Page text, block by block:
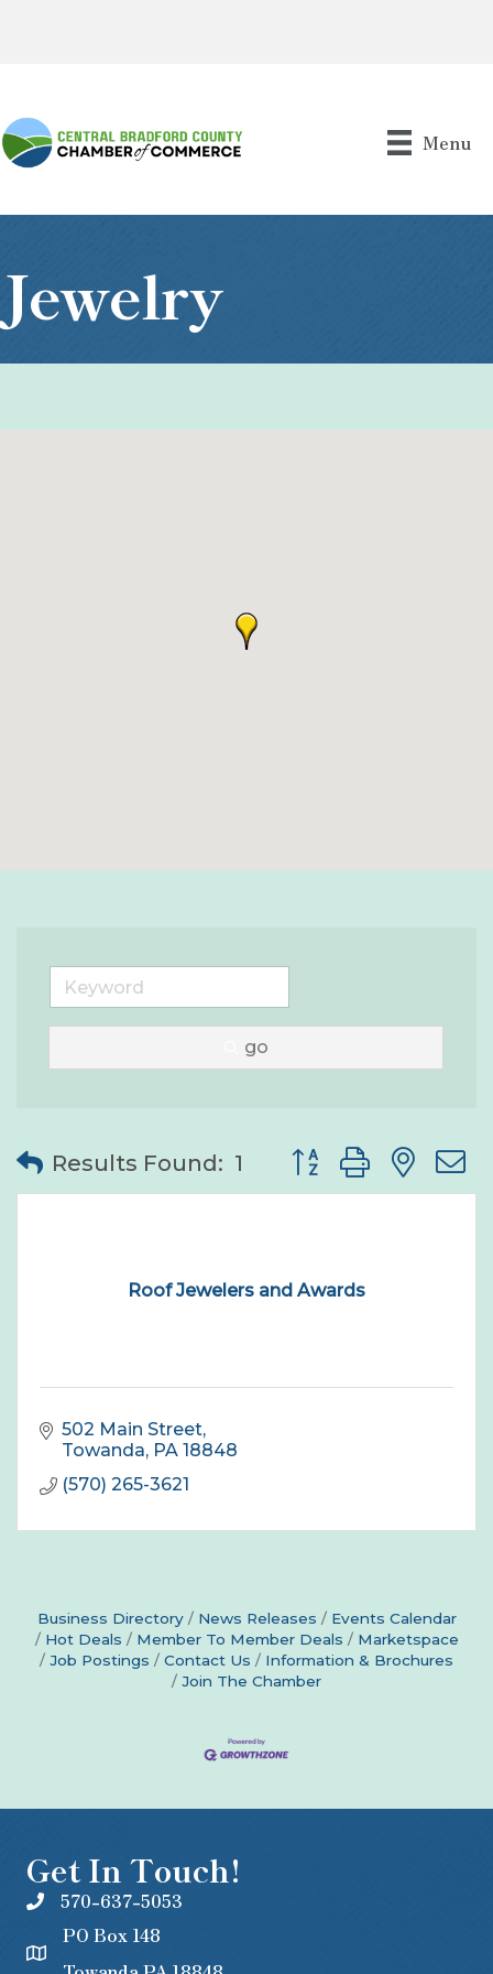
Menu
Jewelry
go
Results Found: 1 Button group with
Roof Jewelers and Awards
502 Main Street
Towanda PA 18848
(570) 265-3621
Business Directory News Releases
Events Calendar
Hot Deals
Member To Member Deals
Marketspace
Job Postings
Contact Us
Information & Brochures
Join The Chamber
Get In Touch!
570-637-5053
PO Box 148